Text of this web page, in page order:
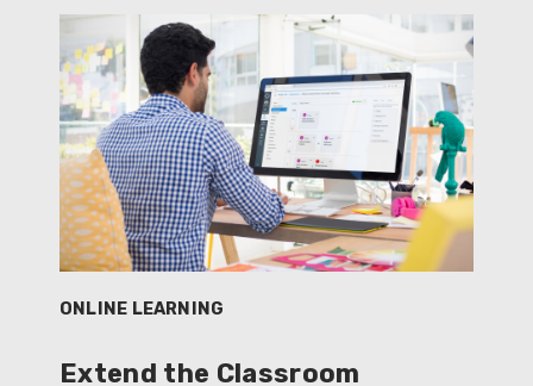
ONLINE LEARNING
Extend the Classroom